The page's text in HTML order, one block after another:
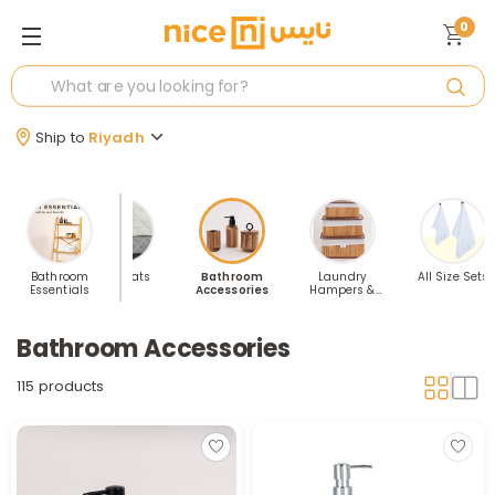
Ship to Riyadh
0
Bathroom
Essentials
Bathmats
Bathroom
Accessories
Laundry
Hampers &
All Size Sets
Bathroom Accessories
115 products